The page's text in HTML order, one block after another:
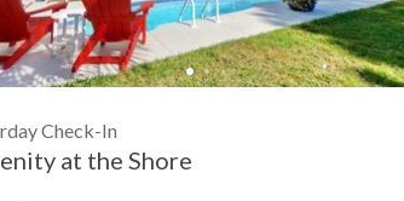
Check-In
at the Shore